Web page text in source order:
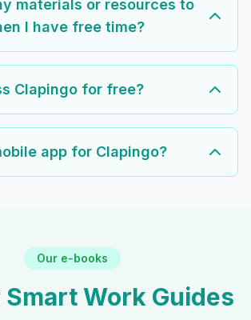
materials or resources to
I have free time?
Clapingo for free?
app for Clapingo?
Our e-books
Smart Work Guides